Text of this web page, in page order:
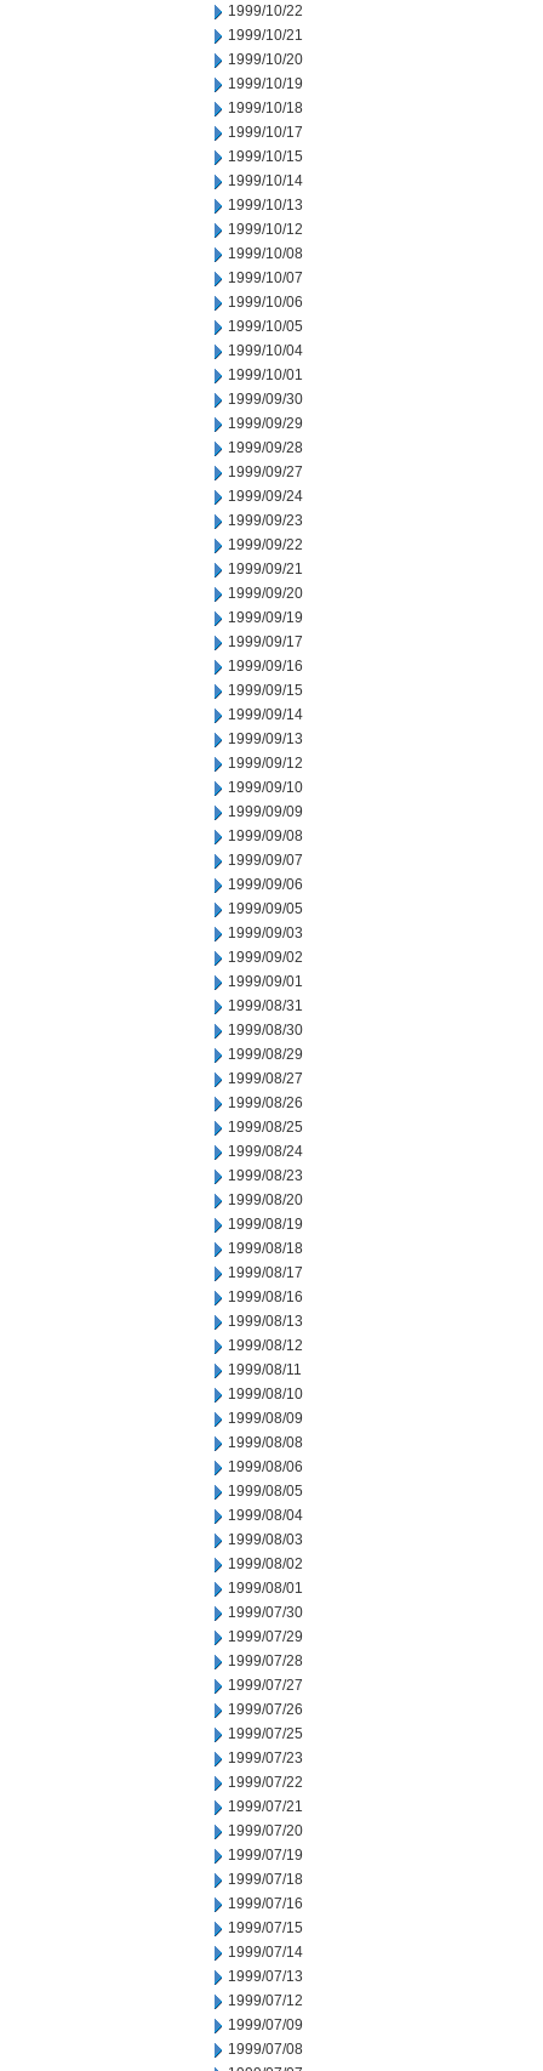
1999/10/22
1999/10/21
1999/10/20
1999/10/19
1999/10/18
1999/10/17
1999/10/15
1999/10/14
1999/10/13
1999/10/12
1999/10/08
1999/10/07
1999/10/06
1999/10/05
1999/10/04
1999/10/01
1999/09/30
1999/09/29
1999/09/28
1999/09/27
1999/09/24
1999/09/23
1999/09/22
1999/09/21
1999/09/20
1999/09/19
1999/09/17
1999/09/16
1999/09/15
1999/09/14
1999/09/13
1999/09/12
1999/09/10
1999/09/09
1999/09/08
1999/09/07
1999/09/06
1999/09/05
1999/09/03
1999/09/02
1999/09/01
1999/08/31
1999/08/30
1999/08/29
1999/08/27
1999/08/26
1999/08/25
1999/08/24
1999/08/23
1999/08/20
1999/08/19
1999/08/18
1999/08/17
1999/08/16
1999/08/13
1999/08/12
1999/08/11
1999/08/10
1999/08/09
1999/08/08
1999/08/06
1999/08/05
1999/08/04
1999/08/03
1999/08/02
1999/08/01
1999/07/30
1999/07/29
1999/07/28
1999/07/27
1999/07/26
1999/07/25
1999/07/23
1999/07/22
1999/07/21
1999/07/20
1999/07/19
1999/07/18
1999/07/16
1999/07/15
1999/07/14
1999/07/13
1999/07/12
1999/07/09
1999/07/08